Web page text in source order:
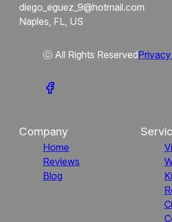
diego_eguez_9@hotmail.com
Naples, FL, US
ⓒ All Rights Reserved
Company
Home
Reviews
Blog